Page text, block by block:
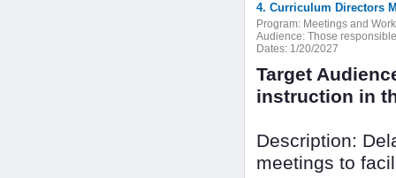
4. Curriculum Directors
Program: Meetings and
Audience: Those
Dates: 1/20/2027
Target
instruction in
Description:
meetings to